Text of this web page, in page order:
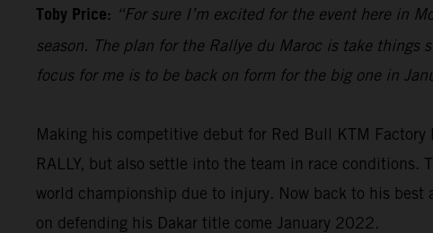
Toby Price: “For sure I’m excited for the event here in
season. The plan for the Rallye du Maroc is take
focus for me is to be back on form for the big one in
Making his competitive debut for Red Bull KTM Factory
RALLY, but also settle into the team in race
world championship due to injury. Now back to his
on defending his Dakar title come January 2022.